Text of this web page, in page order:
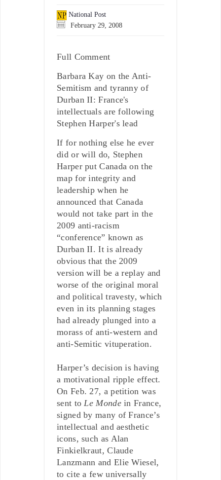
National Post
February 29, 2008
Full Comment
Barbara Kay on the Anti-
Semitism and tyranny of
Durban II: France's
intellectuals are following
Stephen Harper's lead
If for nothing else he ever
did or will do, Stephen
Harper put Canada on the
map for integrity and
leadership when he
announced that Canada
would not take part in the
2009 anti-racism
“conference” known as
Durban II. It is already
obvious that the 2009
version will be a replay and
worse of the original moral
and political travesty, which
even in its planning stages
had already plunged into a
morass of anti-western and
anti-Semitic vituperation.
Harper’s decision is having
a motivational ripple effect.
On Feb. 27, a petition was
sent to Le Mondein France,
signed by many of France’s
intellectual and aesthetic
icons, such as Alan
Finkielkraut, Claude
Lanzmann and Elie Wiesel,
to cite a few universally